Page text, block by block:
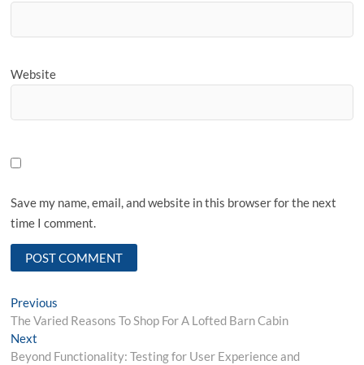
Website
Save my name, email, and website in this browser for the next
time I comment.
Post
navigation
Previous
post:
The Varied Reasons To Shop For A Lofted Barn Cabin
Next
post:
Beyond Functionality: Testing for User Experience and